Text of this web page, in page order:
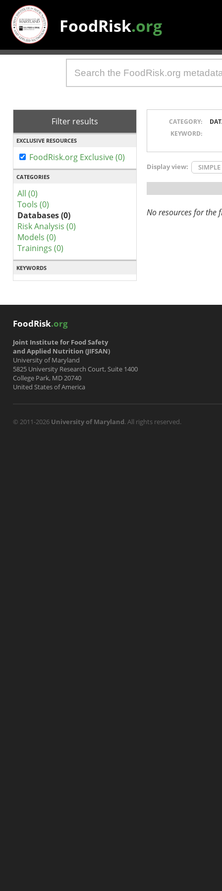
FoodRisk.org
Filter results
EXCLUSIVE RESOURCES
FoodRisk.org Exclusive (0)
CATEGORIES
All (0)
Tools (0)
Databases (0)
Risk Analysis (0)
Models (0)
Trainings (0)
KEYWORDS
CATEGORY:
KEYWORD:
Display view: SIMPLE
No resources for the
FoodRisk.org
Joint Institute for Food Safety
and Applied Nutrition (JIFSAN)
University of Maryland
5825 University Research Court, Suite 1400
College Park, MD 20740
United States of America
© 2011-2026 University of Maryland. All rights reserved.